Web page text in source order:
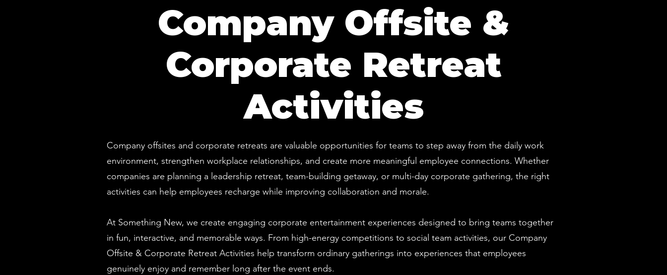
Company Offsite &
Corporate Retreat
Activities
Company offsites and corporate retreats are valuable opportunities for teams to step away from the daily work
environment, strengthen workplace relationships, and create more meaningful employee connections. Whether
companies are planning a leadership retreat, team-building getaway, or multi-day corporate gathering, the right
activities can help employees recharge while improving collaboration and morale.
At Something New, we create engaging corporate entertainment experiences designed to bring teams together
in fun, interactive, and memorable ways. From high-energy competitions to social team activities, our Company
Offsite & Corporate Retreat Activities help transform ordinary gatherings into experiences that employees
genuinely enjoy and remember long after the event ends.